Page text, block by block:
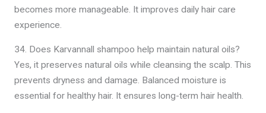
becomes more manageable. It improves daily hair care
experience.
34. Does Karvannall shampoo help maintain natural oils?
Yes, it preserves natural oils while cleansing the scalp. This
prevents dryness and damage. Balanced moisture is
essential for healthy hair. It ensures long-term hair health.